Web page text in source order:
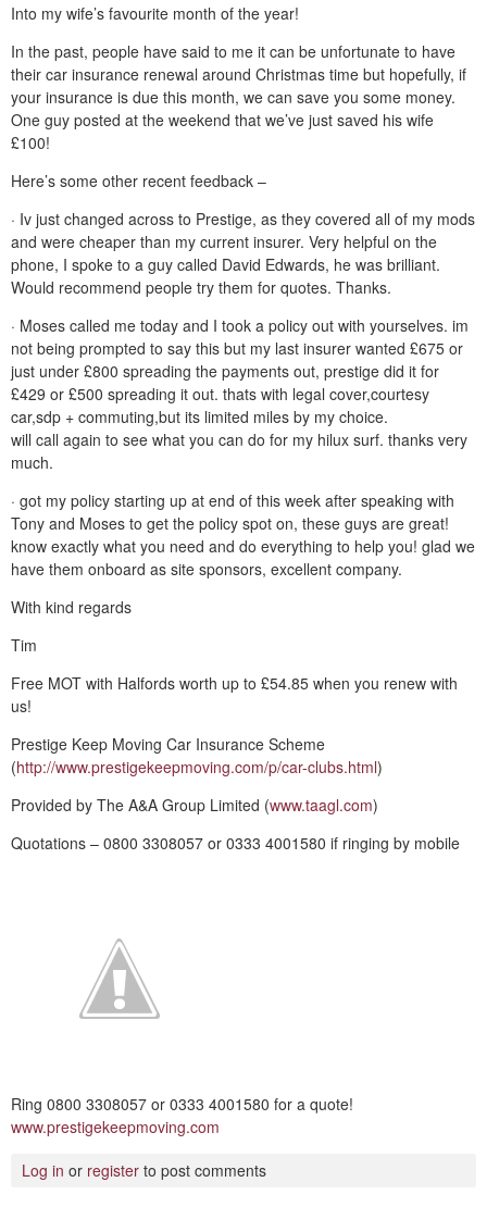
Into my wife’s favourite month of the year!
In the past, people have said to me it can be unfortunate to have
their car insurance renewal around Christmas time but hopefully, if
your insurance is due this month, we can save you some money.
One guy posted at the weekend that we’ve just saved his wife
£100!
Here’s some other recent feedback –
· Iv just changed across to Prestige, as they covered all of my mods
and were cheaper than my current insurer. Very helpful on the
phone, I spoke to a guy called David Edwards, he was brilliant.
Would recommend people try them for quotes. Thanks.
· Moses called me today and I took a policy out with yourselves. im
not being prompted to say this but my last insurer wanted £675 or
just under £800 spreading the payments out, prestige did it for
£429 or £500 spreading it out. thats with legal cover,courtesy
car,sdp + commuting,but its limited miles by my choice.
will call again to see what you can do for my hilux surf. thanks very
much.
· got my policy starting up at end of this week after speaking with
Tony and Moses to get the policy spot on, these guys are great!
know exactly what you need and do everything to help you! glad we
have them onboard as site sponsors, excellent company.
With kind regards
Tim
Free MOT with Halfords worth up to £54.85 when you renew with
us!
Prestige Keep Moving Car Insurance Scheme
(http://www.prestigekeepmoving.com/p/car-clubs.html)
Provided by The A&A Group Limited (www.taagl.com)
Quotations – 0800 3308057 or 0333 4001580 if ringing by mobile
Ring 0800 3308057 or 0333 4001580 for a quote!
www.prestigekeepmoving.com
Log in or register to post comments